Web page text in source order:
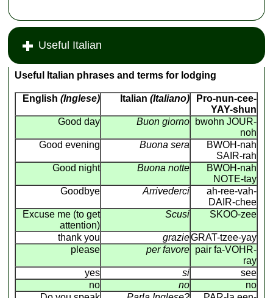
Useful Italian
Useful Italian phrases and terms for lodging
English (Inglese) Italian (Italiano)
Pro-nun-cee-
YAY-shun
Good day
Buon giorno
bwohn JOUR-
noh
Good evening
Buona sera
BWOH-nah
SAIR-rah
Good night
Buona notte
BWOH-nah
NOTE-tay
Goodbye
Arrivederci
ah-ree-vah-
DAIR-chee
Excuse me (to get
attention)
Scusi SKOO-zee
thank you grazieGRAT-tzee-yay
please
per favore pair fa-VOHR-
ray
yes
si
see
no
no
no